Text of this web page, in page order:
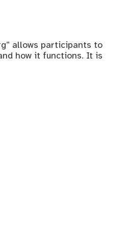
allows participants to
how it functions. It is